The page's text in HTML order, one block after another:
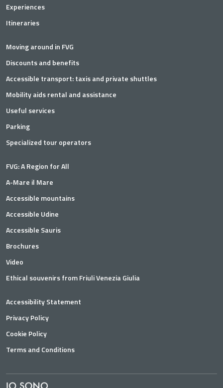
Experiences
Itineraries
Moving around in FVG
Discounts and benefits
Accessible transport: taxis and private shuttles
Mobility aids rental and assistance
Useful services
Parking
Specialized tour operators
FVG: A Region for All
A-Mare il Mare
Accessible mountains
Accessible Udine
Accessible Sauris
Brochures
Video
Ethical souvenirs from Friuli Venezia Giulia
Accessibility Statement
Privacy Policy
Cookie Policy
Terms and Conditions